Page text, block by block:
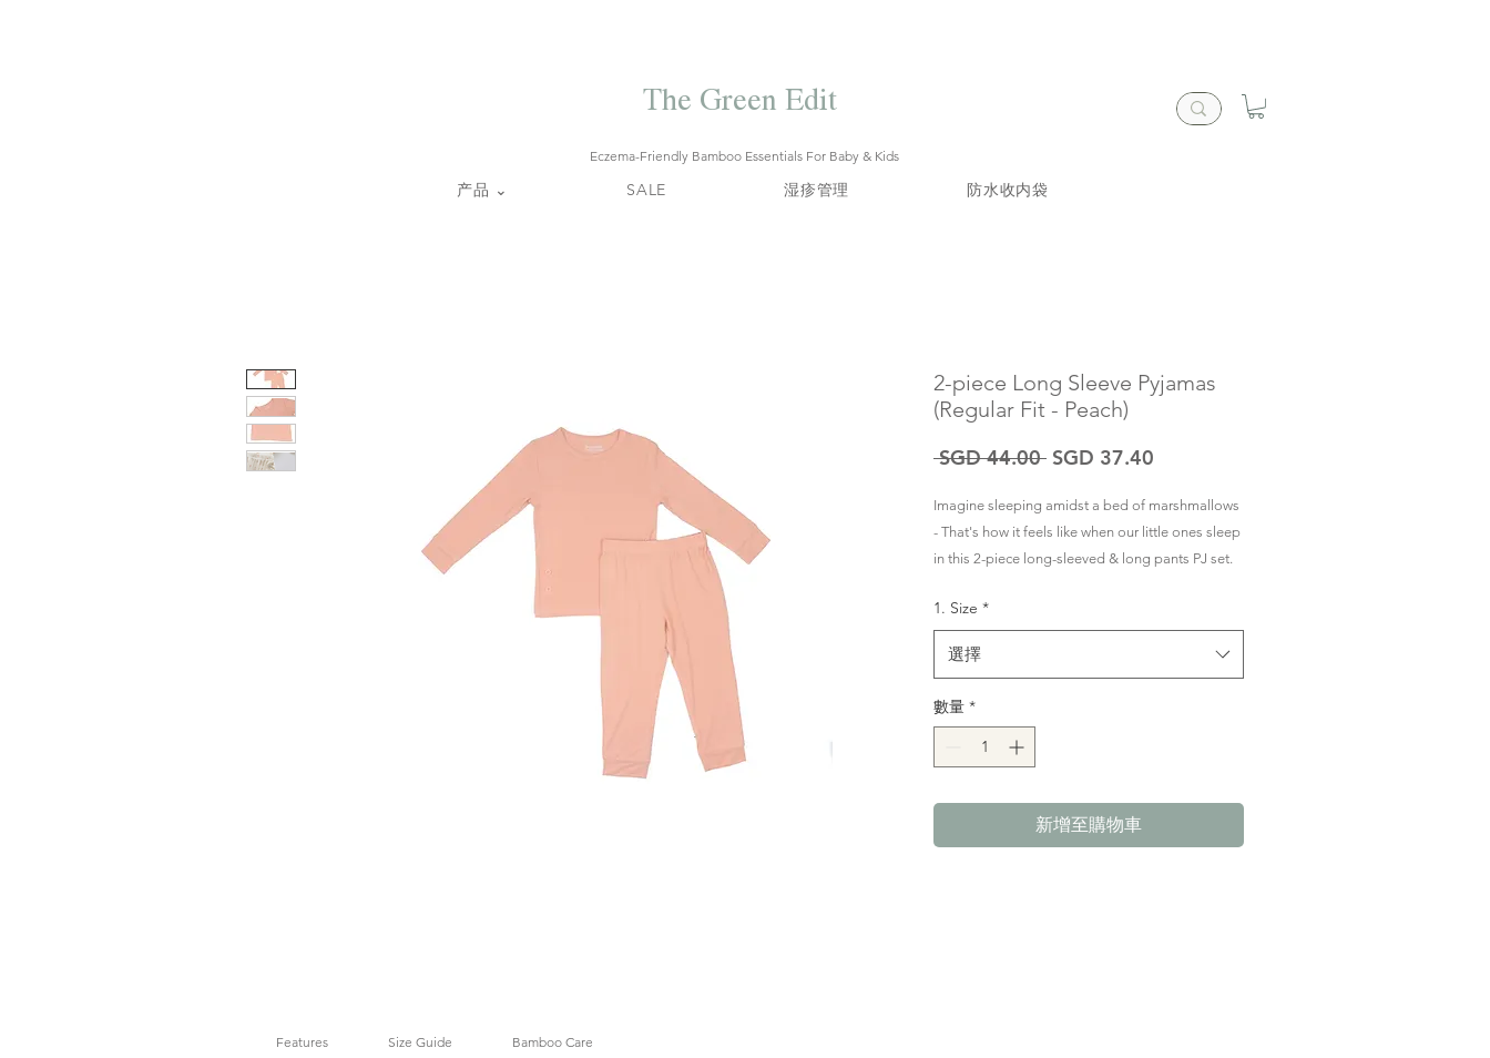
The Green Edit
Eczema-Friendly Bamboo Essentials For Baby & Kids
产品 ⌄ SALE 湿疹管理 防水收内袋
2-piece Long Sleeve Pyjamas
(Regular Fit - Peach)
SGD 44.00 一
價
格
SGD 37.40
價
格
Imagine sleeping amidst a bed of marshmallows
- That's how it feels like when our little ones sleep
in this 2-piece long-sleeved & long pants PJ set.
long for better sleep.
Designed with side buttons to ensure PJs stay on
elasticated waistband on the bottoms for a
perfect fit.
deliciously soft on little one's skin.
1. Size *
選擇
數量 *
新增至購物車
Features Size Guide Bamboo Care